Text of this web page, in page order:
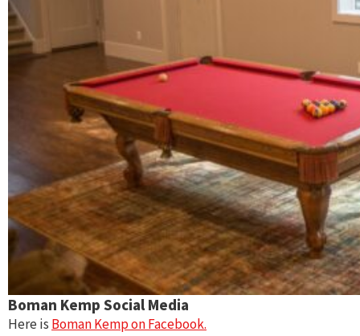
Boman Kemp Social Media
Here isBoman Kemp on Facebook.